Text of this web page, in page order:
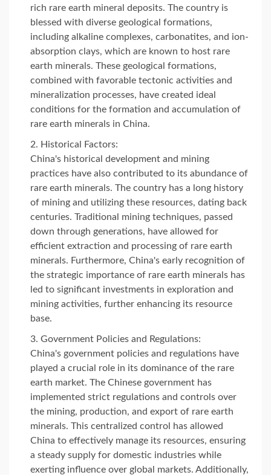
rich rare earth mineral deposits. The country is
blessed with diverse geological formations,
including alkaline complexes, carbonatites, and ion-
absorption clays, which are known to host rare
earth minerals. These geological formations,
combined with favorable tectonic activities and
mineralization processes, have created ideal
conditions for the formation and accumulation of
rare earth minerals in China.
Historical Factors:
China's historical development and mining
practices have also contributed to its abundance of
rare earth minerals. The country has a long history
of mining and utilizing these resources, dating back
centuries. Traditional mining techniques, passed
down through generations, have allowed for
efficient extraction and processing of rare earth
minerals. Furthermore, China's early recognition of
the strategic importance of rare earth minerals has
led to significant investments in exploration and
mining activities, further enhancing its resource
base.
Government Policies and Regulations:
China's government policies and regulations have
played a crucial role in its dominance of the rare
earth market. The Chinese government has
implemented strict regulations and controls over
the mining, production, and export of rare earth
minerals. This centralized control has allowed
China to effectively manage its resources, ensuring
a steady supply for domestic industries while
exerting influence over global markets. Additionally,